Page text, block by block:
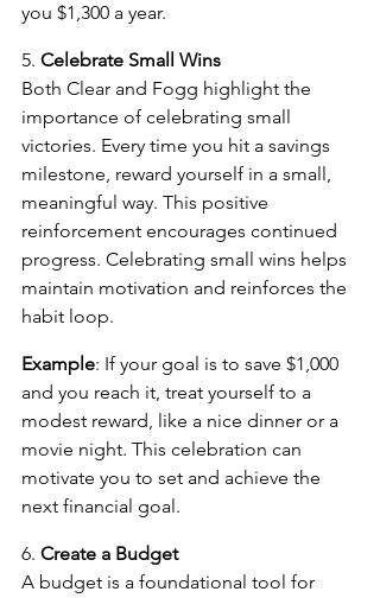
you $1,300 a year.
5. Celebrate Small Wins
Both Clear and Fogg highlight the
importance of celebrating small
victories. Every time you hit a savings
milestone, reward yourself in a small,
meaningful way. This positive
reinforcement encourages continued
progress. Celebrating small wins helps
maintain motivation and reinforces the
habit loop.
Example: If your goal is to save $1,000
and you reach it, treat yourself to a
modest reward, like a nice dinner or a
movie night. This celebration can
motivate you to set and achieve the
next financial goal.
6. Create a Budget
A budget is a foundational tool for